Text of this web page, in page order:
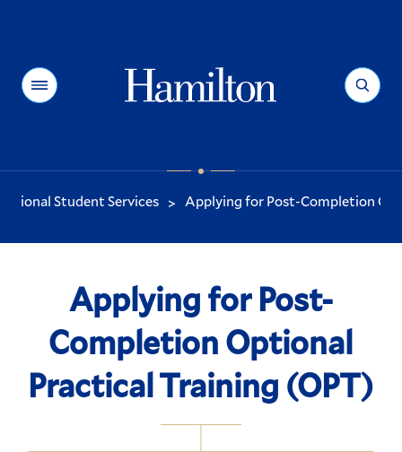
Menu Search
You
are
Student Services > Applying for Post-Completion
Applying for Post-
Completion Optional
Practical Training (OPT)